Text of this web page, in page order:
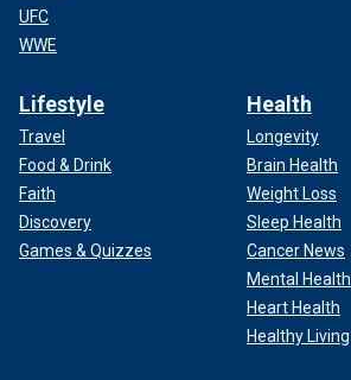
UFC
WWE
Lifestyle
Travel
Food & Drink
Faith
Discovery
Games & Quizzes
Health
Longevity
Brain Health
Weight Loss
Sleep Health
Cancer News
Mental Health
Heart Health
Healthy Living